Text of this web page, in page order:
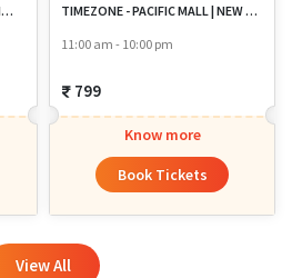
TIMEZONE - GAUR CITY MALL NOIDA
TIMEZONE - PACIFIC MALL | NEW DELHI
11:00 am - 10:00 pm
799
Book Tickets
Know more
View All